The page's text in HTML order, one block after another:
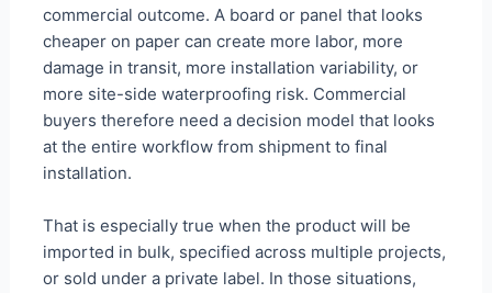
commercial outcome. A board or panel that looks
cheaper on paper can create more labor, more
damage in transit, more installation variability, or
more site-side waterproofing risk. Commercial
buyers therefore need a decision model that looks
at the entire workflow from shipment to final
installation.
That is especially true when the product will be
imported in bulk, specified across multiple projects,
or sold under a private label. In those situations,